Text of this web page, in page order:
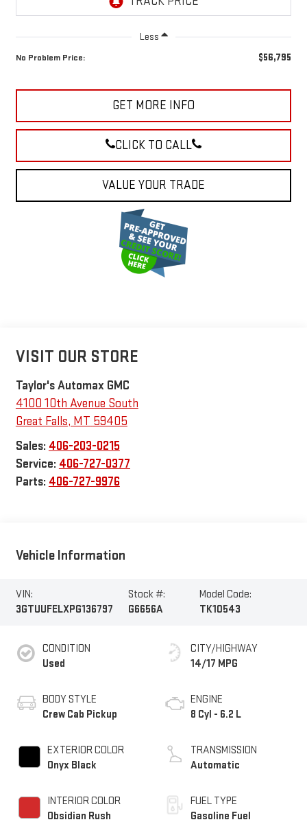
Less
No Problem Price: $56,795
GET MORE INFO
CLICK TO CALL
VALUE YOUR TRADE
VISIT OUR STORE
Taylor's Automax GMC
4100 10th Avenue South
Great Falls, MT 59405
Sales: 406-203-0215
Service: 406-727-0377
Parts: 406-727-9976
Vehicle Information
VIN:
3GTUUFELXPG136797
Stock #:
G6656A
Model Code:
TK10543
CONDITION
Used
BODY STYLE
Crew Cab Pickup
EXTERIOR COLOR
Onyx Black
INTERIOR COLOR
Obsidian Rush
CITY/HIGHWAY
14/17 MPG
ENGINE
8 Cyl - 6.2 L
TRANSMISSION
Automatic
FUEL TYPE
Gasoline Fuel